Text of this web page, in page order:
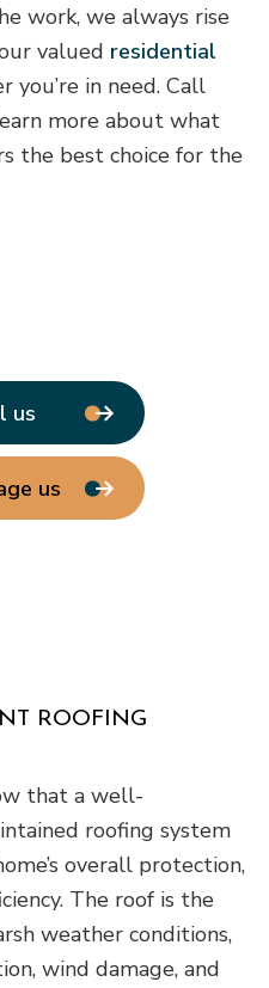
work, we always rise
valued residential
you’re in need. Call
more about what
the best choice for the
us
us
ROOFING
that a well-
roofing system
overall protection,
The roof is the
weather conditions,
wind damage, and